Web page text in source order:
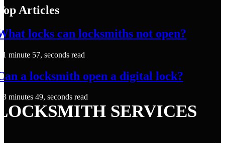
Articles
locks can locksmiths not open?
1 minute 57, seconds read
a locksmith open a digital lock?
3 minutes 49, seconds read
SERVICES